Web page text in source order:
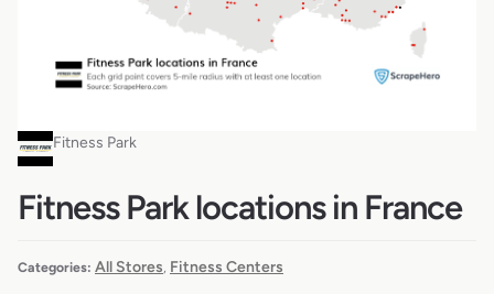
Fitness Park
Fitness Park locations in France
Categories: All Stores Fitness Centers